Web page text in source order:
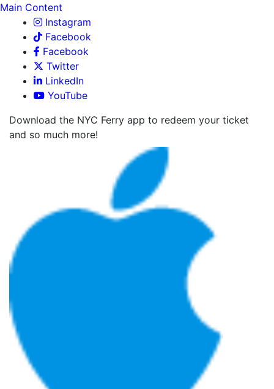
Main Content
Instagram
Facebook
Facebook
Twitter
LinkedIn
YouTube
Download the NYC Ferry app to redeem your ticket
and so much more!